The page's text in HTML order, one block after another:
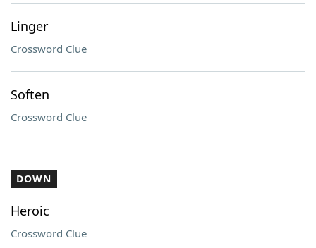
Linger
Crossword Clue
Soften
Crossword Clue
DOWN
Heroic
Crossword Clue